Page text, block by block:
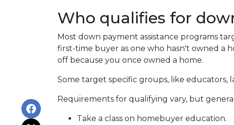
Who qualifies for
Most down payment assistance programs
first-time buyer as one who hasn't owned a
off because you once owned a home.
Some target specific groups, like educators,
Requirements for qualifying vary, but
Take a class on homebuyer education.